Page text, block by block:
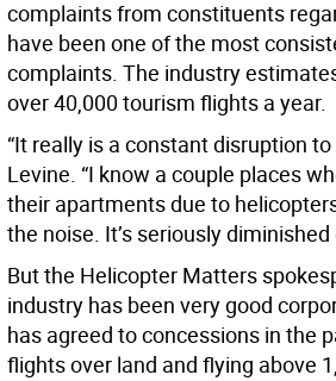
complaints from constituents
have been one of the most
complaints. The industry
over 40,000 tourism flights a year.
“It really is a constant disruption to
Levine. “I know a couple places
their apartments due to
the noise. It’s seriously
But the Helicopter Matters
industry has been very good
has agreed to concessions in the
flights over land and flying above